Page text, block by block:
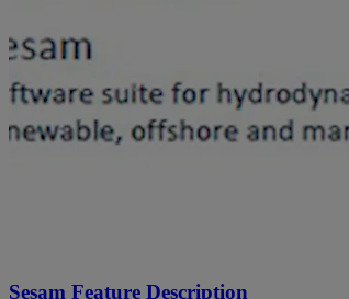
Sesam Feature Description